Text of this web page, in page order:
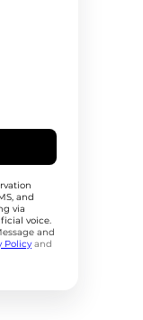
and
via
voice.
and
Policy and